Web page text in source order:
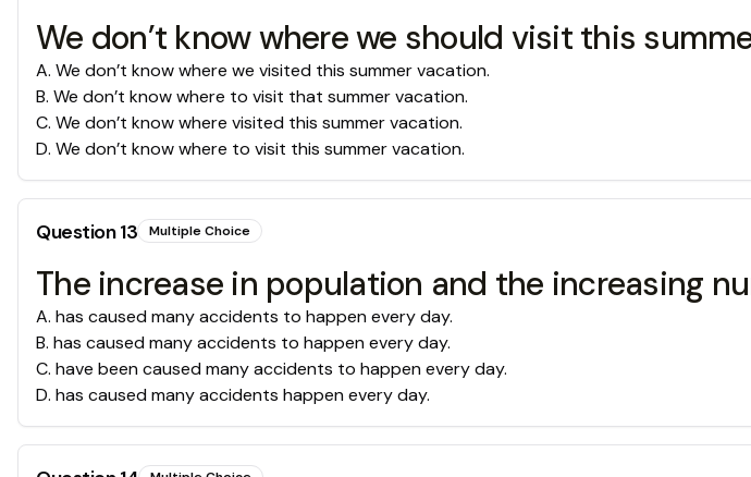
We don’t know where we should visit this
A. We don’t know where we visited this summer vacation.
B. We don’t know where to visit that summer vacation.
C. We don’t know where visited this summer vacation.
D. We don’t know where to visit this summer vacation.
Question13 Multiple Choice
The increase in population and the increasing
A. has caused many accidents to happen every day.
B. has caused many accidents to happen every day.
C. have been caused many accidents to happen every day.
D. has caused many accidents happen every day.